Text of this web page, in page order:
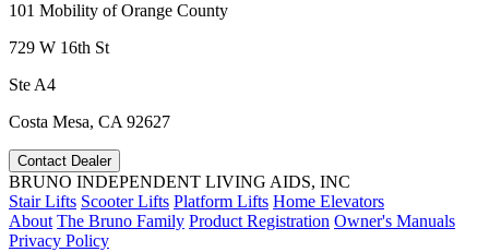
101 Mobility of Orange County
729 W 16th St
Ste A4
Costa Mesa, CA 92627
Contact Dealer
BRUNO INDEPENDENT LIVING AIDS, INC
Stair Lifts Scooter Lifts Platform Lifts Home Elevators
About The Bruno Family Product Registration Owner's Manuals
Privacy Policy